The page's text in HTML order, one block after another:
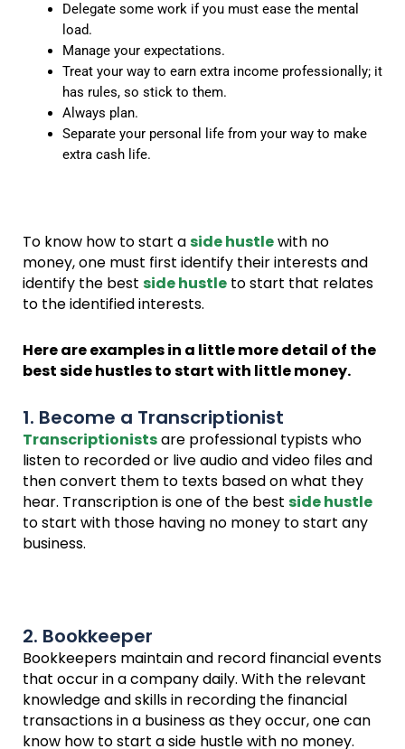
Delegate some work if you must ease the mental
load.
Manage your expectations.
Treat your way to earn extra income professionally; it
has rules, so stick to them.
Always plan.
Separate your personal life from your way to make
extra cash life.
To know how to start aside hustlewith no
money, one must first identify their interests and
identify the best side hustle to start that relates
to the identified interests.
Here are examples in a little more detail of the
best side hustles to start with little money.
1. Become a Transcriptionist
Transcriptionistsare professional typists who
listen to recorded or live audio and video files and
then convert them to texts based on what they
hear. Transcription is one of the best side hustle
to start with those having no money to start any
business.
2. Bookkeeper
Bookkeepers maintain and record financial events
that occur in a company daily. With the relevant
knowledge and skills in recording the financial
transactions in a business as they occur, one can
know how to start a side hustle with no money.